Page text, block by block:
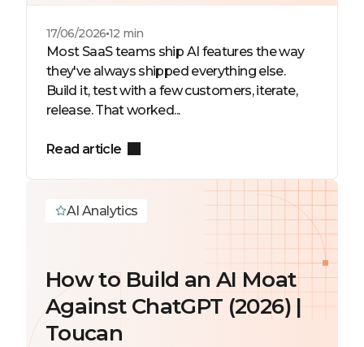
17/06/2026 12 min
Most SaaS teams ship AI features the way
they've always shipped everything else.
Build it, test with a few customers, iterate,
release. That worked...
Read article
AI Analytics
How to Build an AI Moat
Against ChatGPT (2026) |
Toucan